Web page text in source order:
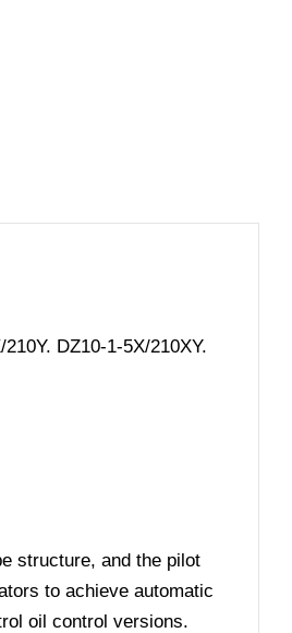
DZ10-1-5X/210XY.
structure, and the pilot
to achieve automatic
oil control versions.